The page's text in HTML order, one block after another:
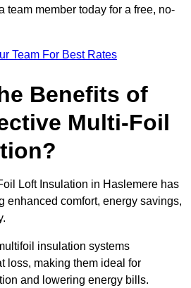
team member today for a free, no-
Team For Best Rates
Benefits of
Multi-Foil
Loft Insulation in Haslemere has
enhanced comfort, energy savings,
insulation systems
loss, making them ideal for
and lowering energy bills.